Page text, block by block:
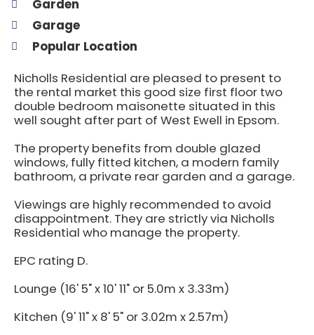
Garden
Garage
Popular Location
Nicholls Residential are pleased to present to
the rental market this good size first floor two
double bedroom maisonette situated in this
well sought after part of West Ewell in Epsom.
The property benefits from double glazed
windows, fully fitted kitchen, a modern family
bathroom, a private rear garden and a garage.
Viewings are highly recommended to avoid
disappointment. They are strictly via Nicholls
Residential who manage the property.
EPC rating D.
Lounge (16' 5" x 10' 11" or 5.0m x 3.33m)
Kitchen (9' 11" x 8' 5" or 3.02m x 2.57m)